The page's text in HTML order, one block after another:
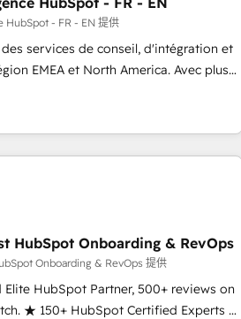
high-integrity migrations for total
grade data security. 🏆 Why
HubSpot - FR - EN 提供
services de conseil, d'intégration et
EMEA et North America. Avec plus
automation, Growth, Revops,
integrator. With over 115 experts in
growth, revops, CRM and webdesign
HubSpot Onboarding & RevOps
Onboarding & RevOps 提供
HubSpot Partner, 500+ reviews on
★ 150+ HubSpot Certified Experts &